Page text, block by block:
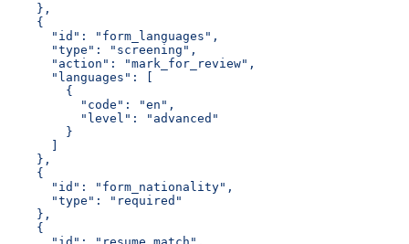
    },
    {
      "id": "form_languages",
      "type": "screening",
      "action": "mark_for_review",
      "languages": [
        {
          "code": "en",
          "level": "advanced"
        }
      ]
    },
    {
      "id": "form_nationality",
      "type": "required"
    },
    {